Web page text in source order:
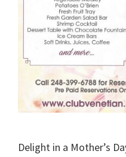
Delight in a Mother’s